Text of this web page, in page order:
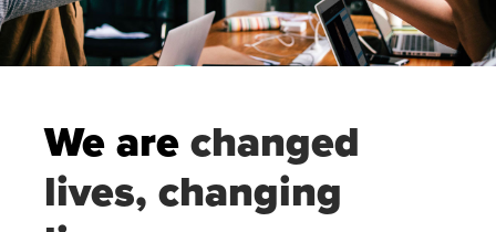
We arechanged
lives, changing